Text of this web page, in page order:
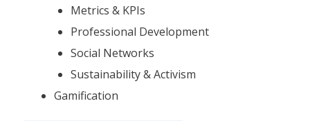
Metrics & KPIs
Professional Development
Social Networks
Sustainability & Activism
Gamification